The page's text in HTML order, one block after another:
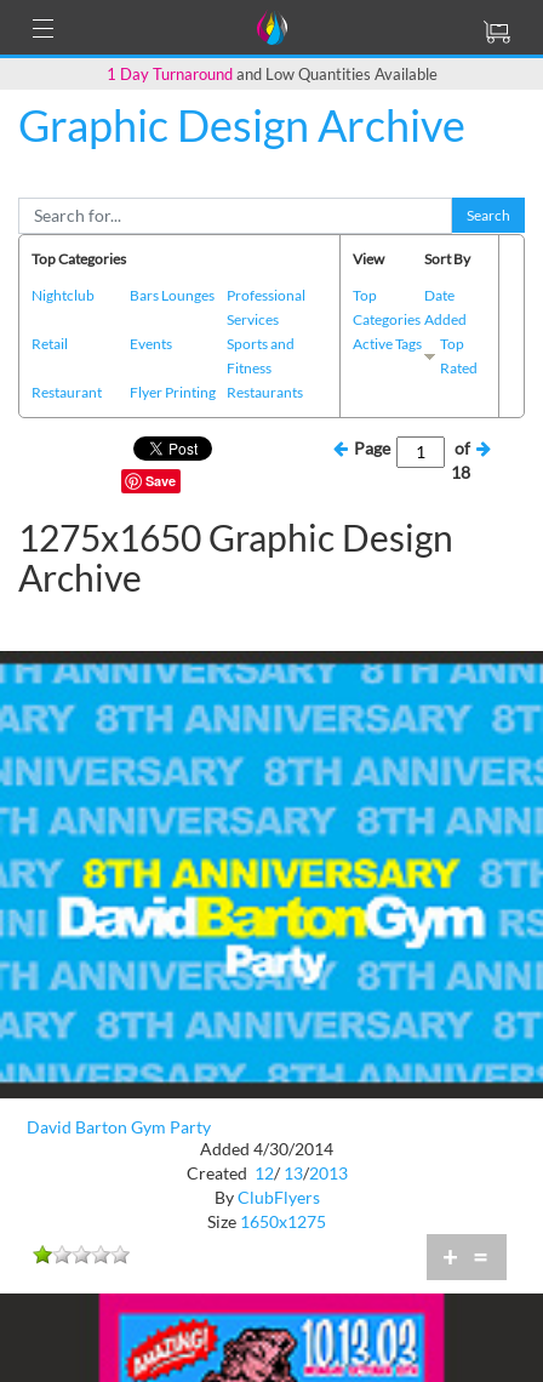
1 Day Turnaroundand Low Quantities Available
Graphic Design Archive
Search
Top Categories
Nightclub
Bars Lounges
Professional
Services
Retail
Events
Sports and
Fitness
Restaurant
Flyer Printing Restaurants
View
Top
Categories
Active Tags
Sort By
Date
Added
Top
Rated
Save
Page
of
18
1275x1650 Graphic Design
Archive
David Barton Gym Party
Added 4/30/2014
Created 12/ 13/2013
ByClubFlyers
Size 1650x1275
+ =